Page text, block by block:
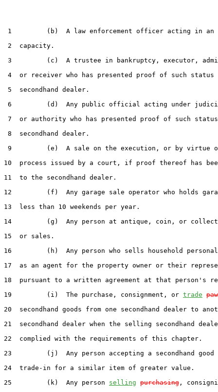
1         (b)  A law enforcement officer acting in
2  capacity.
3         (c)  A trustee in bankruptcy, executor,
4  or receiver who has presented proof of such
5  secondhand dealer.
6         (d)  Any public official acting under
7  or authority who has presented proof of such
8  secondhand dealer.
9         (e)  A sale on the execution, or by virtue
10  process issued by a court, if proof thereof has
11  to the secondhand dealer.
12         (f)  Any garage sale operator who holds
13  less than 10 weekends per year.
14         (g)  Any person at antique, coin, or
15  or sales.
16         (h)  Any person who sells household
17  as an agent for the property owner or their
18  pursuant to a written agreement at that person's
19         (i)  The purchase, consignment, or trade
20  secondhand goods from one secondhand dealer to
21  secondhand dealer when the selling secondhand
22  complied with the requirements of this chapter.
23         (j)  Any person accepting a secondhand good
24  trade-in for a similar item of greater value.
25         (k)  Any person selling purchasing ,